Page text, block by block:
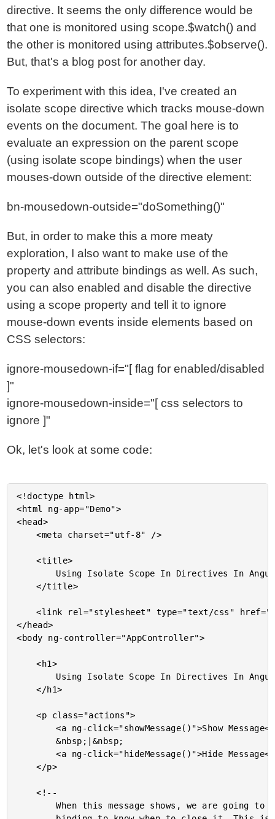
directive. It seems the only difference would be
that one is monitored using scope.$watch() and
the other is monitored using attributes.$observe().
But, that's a blog post for another day.
To experiment with this idea, I've created an
isolate scope directive which tracks mouse-down
events on the document. The goal here is to
evaluate an expression on the parent scope
(using isolate scope bindings) when the user
mouses-down outside of the directive element:
bn-mousedown-outside="doSomething()"
But, in order to make this a more meaty
exploration, I also want to make use of the
property and attribute bindings as well. As such,
you can also enabled and disable the directive
using a scope property and tell it to ignore
mouse-down events inside elements based on
CSS selectors:
ignore-mousedown-if="[ flag for enabled/disabled
]"
ignore-mousedown-inside="[ css selectors to
ignore ]"
Ok, let's look at some code:
<!doctype html>
<html ng-app="Demo">
<head>
	<meta charset="utf-8" />
	<title>
	</title>
	<link rel="stylesheet" type="text/css" href="./demo.css"></link>
</head>
<body ng-controller="AppController">
	<h1>
	</h1>
	<p class="actions">
		<a ng-click="showMessage()">Show Message</a>
		&nbsp;|&nbsp;
		<a ng-click="hideMessage()">Hide Message</a>
	</p>
	<!--
		When this message shows, we are going to use an "outside" mousedown event